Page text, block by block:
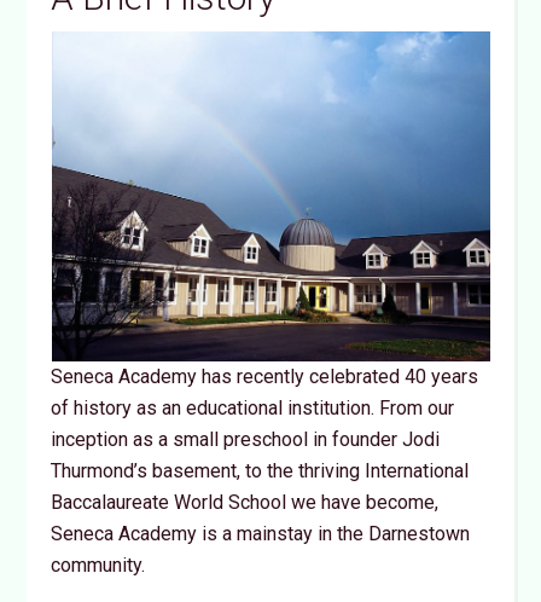
Seneca Academy has recently celebrated 40 years
of history as an educational institution. From our
inception as a small preschool in founder Jodi
Thurmond’s basement, to the thriving International
Baccalaureate World School we have become,
Seneca Academy is a mainstay in the Darnestown
community.